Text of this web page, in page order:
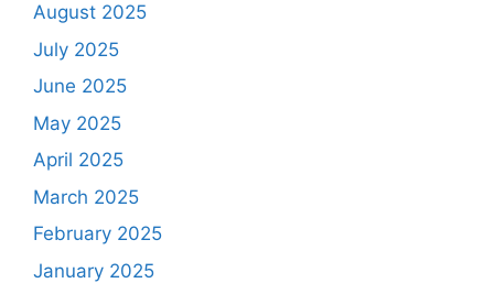
August 2025
July 2025
June 2025
May 2025
April 2025
March 2025
February 2025
January 2025